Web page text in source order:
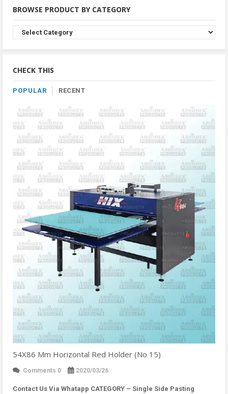
BROWSE PRODUCT BY CATEGORY
Browse
Product
By
CHECK THIS
POPULAR RECENT
54X86 Mm Horizontal Red Holder (No 15)
Comments 0 2020/03/26
Contact Us Via Whatapp CATEGORY – Single Side Pasting